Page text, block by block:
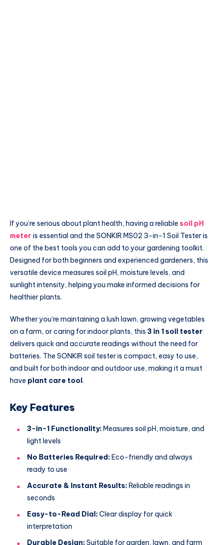
If you’re serious about plant health, having a reliable soil pH
meter is essential and the SONKIR MS02 3-in-1 Soil Tester is
one of the best tools you can add to your gardening toolkit.
Designed for both beginners and experienced gardeners, this
versatile device measures soil pH, moisture levels, and
sunlight intensity, helping you make informed decisions for
healthier plants.
Whether you’re maintaining a lush lawn, growing vegetables
on a farm, or caring for indoor plants, this 3 in 1 soil tester
delivers quick and accurate readings without the need for
batteries. The SONKIR soil tester is compact, easy to use,
and built for both indoor and outdoor use, making it a must
have plant care tool .
Key Features
3-in-1 Functionality:Measures soil pH, moisture, and
light levels
No Batteries Required:Eco-friendly and always
ready to use
Accurate & Instant Results:Reliable readings in
seconds
Easy-to-Read Dial:Clear display for quick
interpretation
Durable Design:Suitable for garden, lawn, and farm